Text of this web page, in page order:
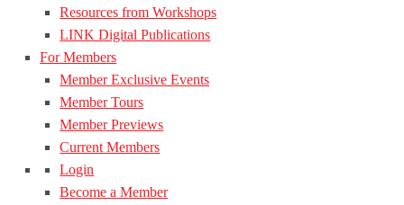
Resources from Workshops
LINK Digital Publications
For Members
Member Exclusive Events
Member Tours
Member Previews
Current Members
Login
Become a Member